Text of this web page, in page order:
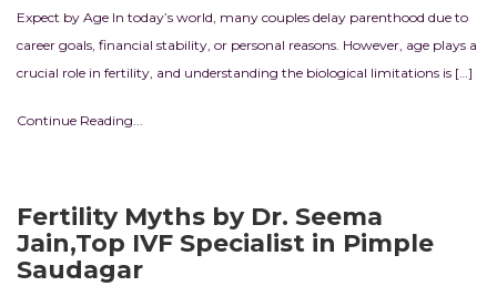
Expect by Age In today’s world, many couples delay parenthood due to
career goals, financial stability, or personal reasons. However, age plays a
crucial role in fertility, and understanding the biological limitations is […]
Continue Reading...
Fertility Myths by Dr. Seema
Jain,Top IVF Specialist in Pimple
Saudagar